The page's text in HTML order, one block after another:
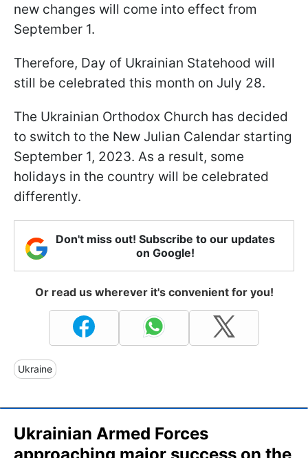
new changes will come into effect from
September 1.
Therefore, Day of Ukrainian Statehood will
still be celebrated this month on July 28.
The Ukrainian Orthodox Church has decided
to switch to the New Julian Calendar starting
September 1, 2023. As a result, some
holidays in the country will be celebrated
differently.
Don't miss out! Subscribe to our updates
on Google!
Or read us wherever it's convenient for you!
Ukraine
Ukrainian Armed Forces
approaching major success on the